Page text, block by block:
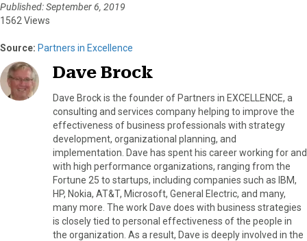
Published: September 6, 2019
1562 Views
Source: Partners in Excellence
Dave Brock
Dave Brock is the founder of Partners in EXCELLENCE, a
consulting and services company helping to improve the
effectiveness of business professionals with strategy
development, organizational planning, and
implementation. Dave has spent his career working for and
with high performance organizations, ranging from the
Fortune 25 to startups, including companies such as IBM,
HP, Nokia, AT&T, Microsoft, General Electric, and many,
many more. The work Dave does with business strategies
is closely tied to personal effectiveness of the people in
the organization. As a result, Dave is deeply involved in the